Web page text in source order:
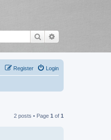
Search
Login
Register
2 posts • Page 1 of 1